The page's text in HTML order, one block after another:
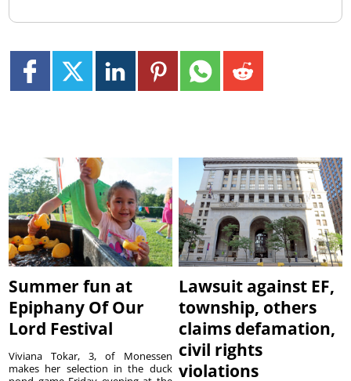
Summer fun at
Epiphany Of Our
Lord Festival
Viviana Tokar, 3, of Monessen
makes her selection in the duck
Lawsuit against EF,
township, others
claims defamation,
civil rights
violations